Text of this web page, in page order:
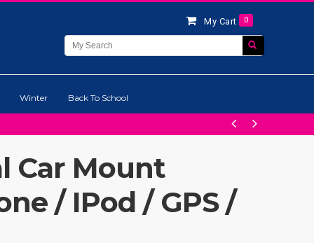
My Cart 0
Winter Back To School
Car Mount
/ IPod / GPS /